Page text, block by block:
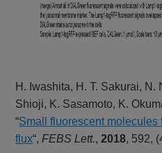
H. Iwashita, H. T. Sakurai, N.
Shioji, K. Sasamoto, K.
“Small fluorescent
flux“,FEBS Lett.,2018, 592,